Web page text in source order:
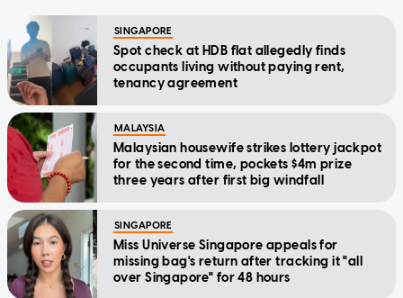
SINGAPORE
Spot check at HDB flat allegedly finds
occupants living without paying rent,
tenancy agreement
MALAYSIA
Malaysian housewife strikes lottery jackpot
for the second time, pockets $4m prize
three years after first big windfall
SINGAPORE
Miss Universe Singapore appeals for
missing bag's return after tracking it "all
over Singapore" for 48 hours